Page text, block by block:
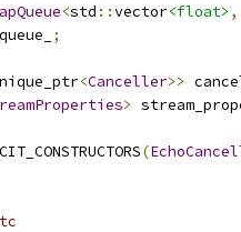
<std ::vector<float> ,
;
<Canceller>>
>
(